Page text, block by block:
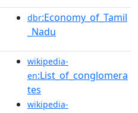
dbr:Economy_of_Tamil
_Nadu
wikipedia-
en:List_of_conglomera
tes
wikipedia-